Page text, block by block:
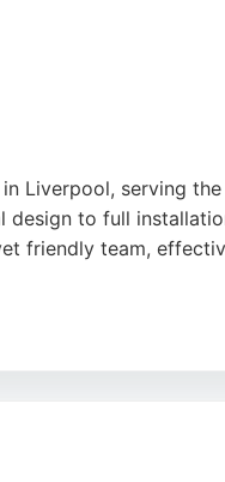
Liverpool, serving
design to full
friendly team,